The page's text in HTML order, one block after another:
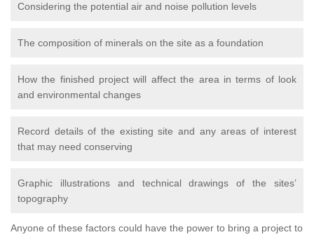
Considering the potential air and noise pollution levels
The composition of minerals on the site as a foundation
How the finished project will affect the area in terms of look
and environmental changes
Record details of the existing site and any areas of interest
that may need conserving
Graphic illustrations and technical drawings of the sites’
topography
Anyone of these factors could have the power to bring a project to